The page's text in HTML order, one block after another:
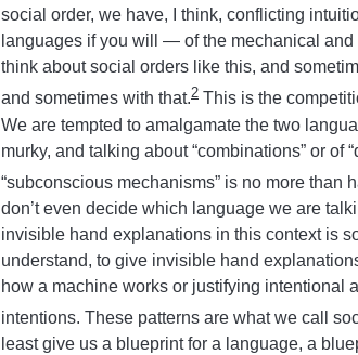
social order, we have, I think, conflicting
languages if you will — of the mechanical
think about social orders like this, and
and sometimes with that.2 This is the
We are tempted to amalgamate the two
murky, and talking about “combinations” or of
“subconscious mechanisms” is no more than
don’t even decide which language we are
invisible hand explanations in this context is
understand, to give invisible hand
how a machine works or justifying intentional
intentions. These patterns are what we call
least give us a blueprint for a language, a